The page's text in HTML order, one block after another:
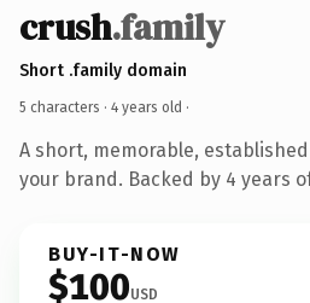
crush.family
Short .family domain
5 characters · 4 years old ·
A short, memorable,
your brand. Backed by 4 years
BUY-IT-NOW
$100USD